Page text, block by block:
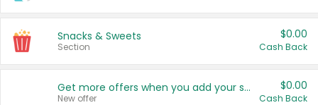
Snacks & Sweets
Section
$0.00
Cash Back
Get more offers when you add your state!
New offer
$0.00
Cash Back